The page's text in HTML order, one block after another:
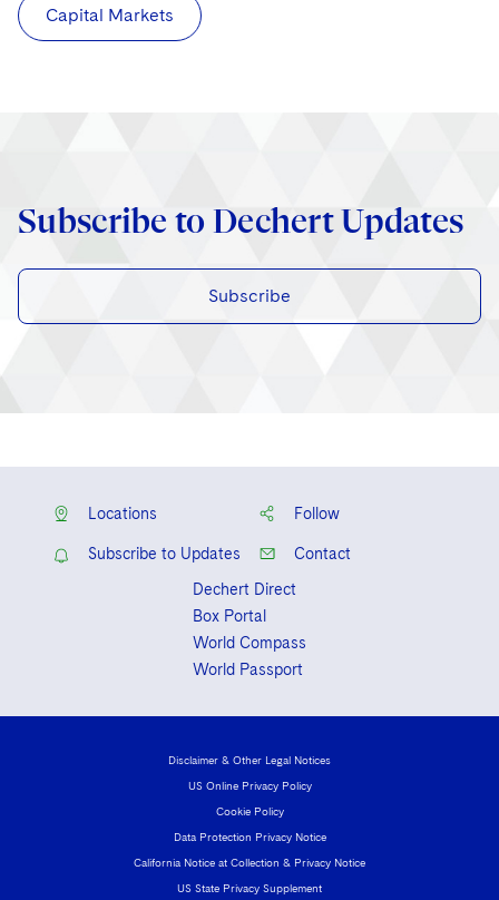
Capital Markets
Subscribe to Dechert Updates
Subscribe
Locations Follow
Subscribe to Updates
Contact
Dechert Direct
Box Portal
World Compass
World Passport
Disclaimer & Other Legal Notices
US Online Privacy Policy
Cookie Policy
Data Protection Privacy Notice
California Notice at Collection & Privacy Notice
US State Privacy Supplement